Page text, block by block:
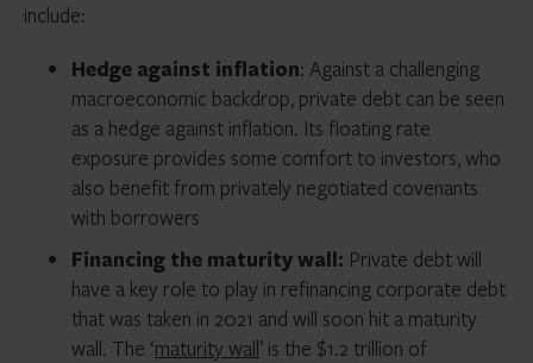
include:
Hedge against inflation: Against a challenging
macroeconomic backdrop, private debt can be seen
as a hedge against inflation. Its floating rate
exposure provides some comfort to investors, who
also benefit from privately negotiated covenants
with borrowers
Financing the maturity wall: Private debt will
have a key role to play in refinancing corporate debt
that was taken in 2021 and will soon hit a maturity
wall. The ‘maturity wall’ is the $1.2 trillion of